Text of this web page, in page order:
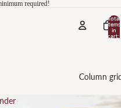
required!
Total
items
in
cart:
Column